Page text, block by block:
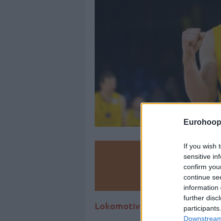
If you wish
sensitive
confirm
continue
information
further
Lokomotiv Kuban has